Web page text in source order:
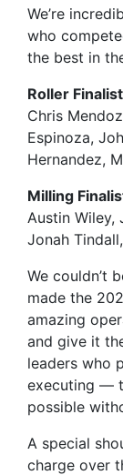
We’re
who
the best in
Roller
Chris
Espinoza,
Hernandez,
Milling
Austin Wiley,
Jonah
We couldn’t
made the
amazing
and give it
leaders who
executing —
possible
A special
charge over